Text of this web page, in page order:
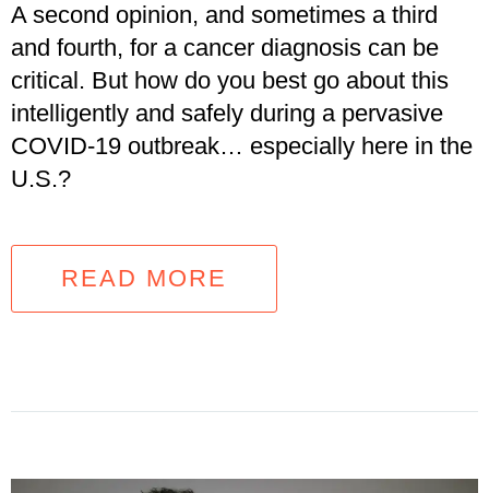
A second opinion, and sometimes a third
and fourth, for a cancer diagnosis can be
critical. But how do you best go about this
intelligently and safely during a pervasive
COVID-19 outbreak… especially here in the
U.S.?
READ MORE